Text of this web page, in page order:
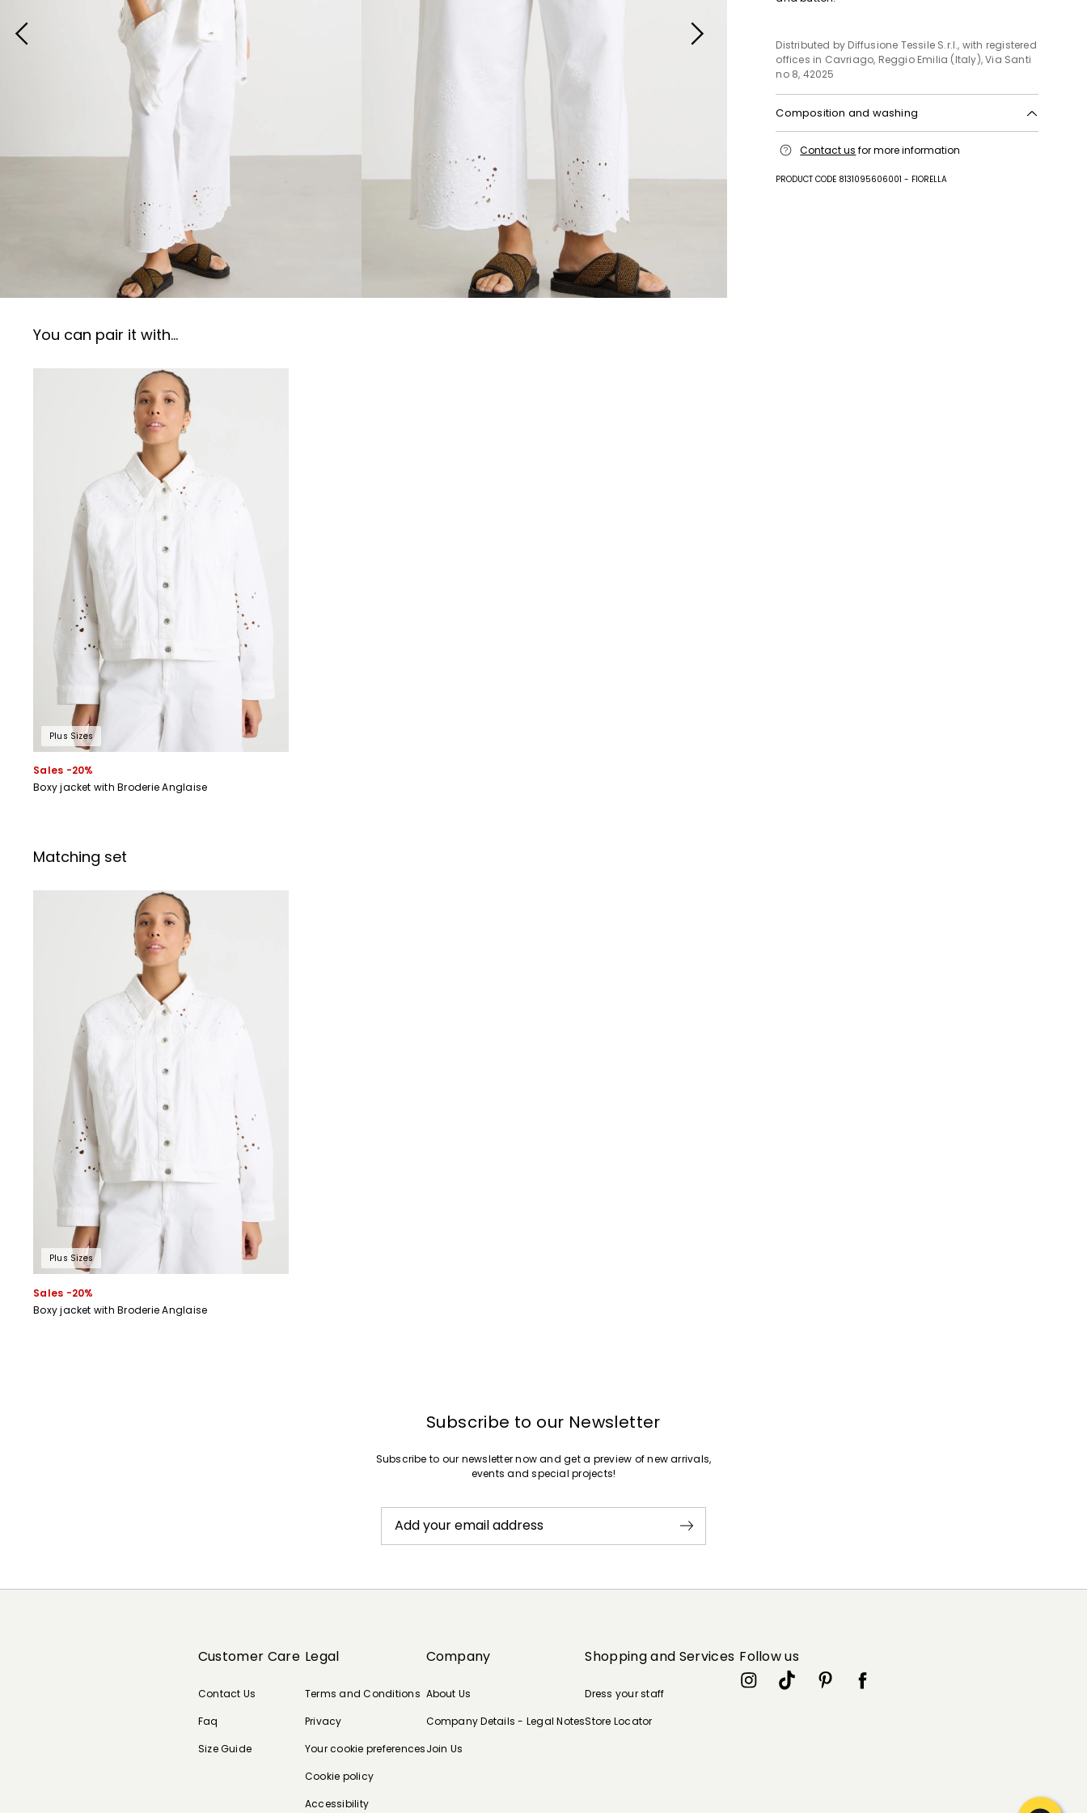
Distributed by Diffusione Tessile S.r.l., with registered
offices in Cavriago, Reggio Emilia (Italy), Via Santi
no 8, 42025
Composition and washing
do not tumble dry; line drying in the shade; cool
articles inside out before washing.; this item may
Contact us for more information
PRODUCT CODE 8131095606001 - FIORELLA
You can pair it with...
Plus Sizes
Sales -20%
Boxy jacket with Broderie Anglaise
Matching set
Plus Sizes
Sales -20%
Boxy jacket with Broderie Anglaise
Subscribe to our Newsletter
Subscribe to our newsletter now and get a preview of new arrivals,
events and special projects!
Add your email address
Customer Care
Contact Us
Faq
Size Guide
Legal
Terms and Conditions
Privacy
Your cookie preferences
Cookie policy
Accessibility
Company
About Us
Company Details - Legal Notes
Join Us
Shopping and Services
Dress your staff
Store Locator
Follow us